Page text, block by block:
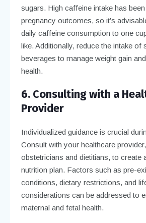
sugars. High caffeine intake has
pregnancy outcomes, so it’s
daily caffeine consumption to one
like. Additionally, reduce the intake of
beverages to manage weight gain
health.
6. Consulting with a
Provider
Individualized guidance is crucial
Consult with your healthcare
obstetricians and dietitians, to create
nutrition plan. Factors such as pre-
conditions, dietary restrictions, and
considerations can be addressed to
maternal and fetal health.